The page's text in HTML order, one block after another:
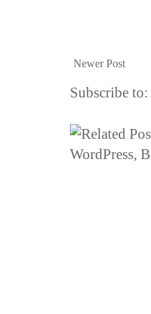
Newer Post
Subscribe to: